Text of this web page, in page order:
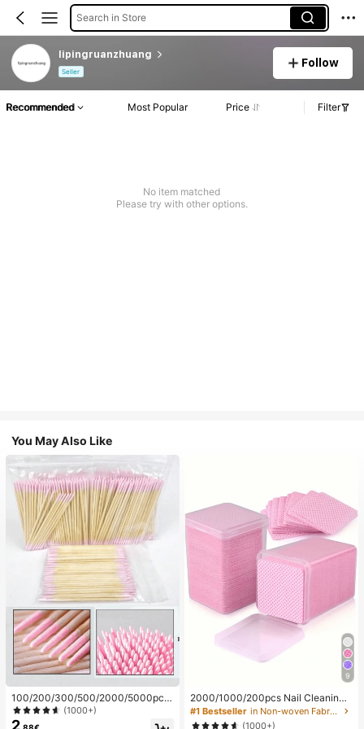
Search in Store
lipingruanzhuang
Seller
Follow
Recommended Most Popular Price Filter
No item matched
Please try with other options.
You May Also Like
100/200/300/500/2000/5000pcs/
20pcs Double-Ended Nail Polish Ap
plicator Sticks, Small Double-Ende
(1000+)
9
2000/1000/200pcs Nail Cleaning
Wipes - Professional Lint-Free Nail
Polish Remover Pads, UV Gel Clean
#1 Bestseller
in Non-woven Fabric Nail Polish Remover Tools
(1000+)